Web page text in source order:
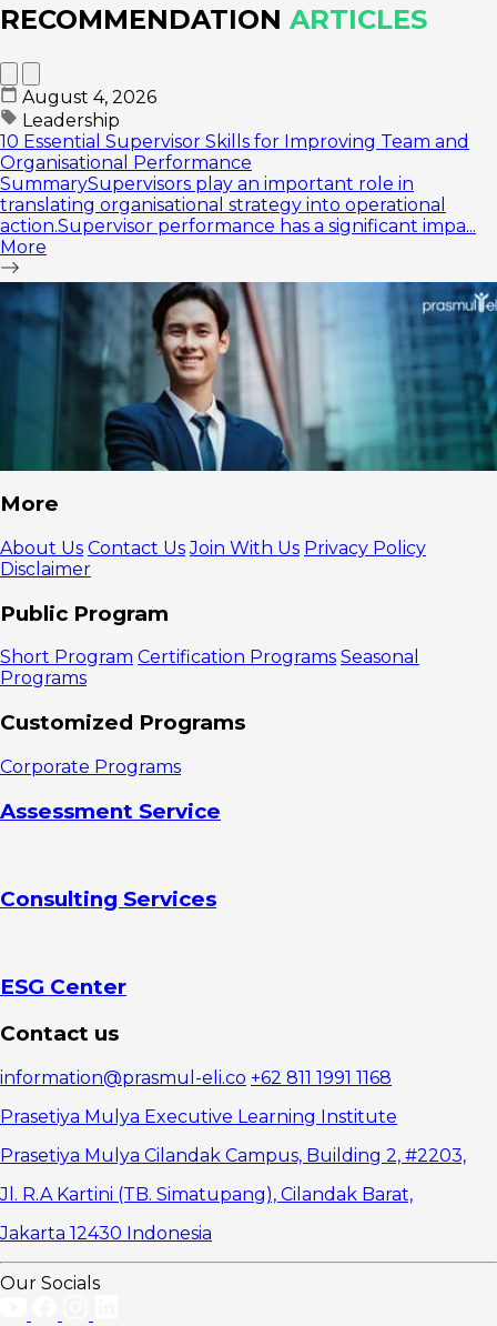
RECOMMENDATION ARTICLES
August 4, 2026
Leadership
10 Essential Supervisor Skills for Improving Team and
Organisational Performance
SummarySupervisors play an important role in
translating organisational strategy into operational
action.Supervisor performance has a significant impa...
More
More
About Us Contact Us Join With Us Privacy Policy
Disclaimer
Public Program
Short Program Certification Programs Seasonal
Programs
Customized Programs
Corporate Programs
Assessment Service
Consulting Services
ESG Center
Contact us
information@prasmul-eli.co +62 811 1991 1168
Prasetiya Mulya Executive Learning Institute
Prasetiya Mulya Cilandak Campus, Building 2, #2203,
Jl. R.A Kartini (TB. Simatupang), Cilandak Barat,
Jakarta 12430 Indonesia
Our Socials